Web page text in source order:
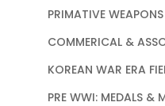
PRIMATIVE
COMMERICAL &
KOREAN WAR ERA
PRE WWI: MEDALS &